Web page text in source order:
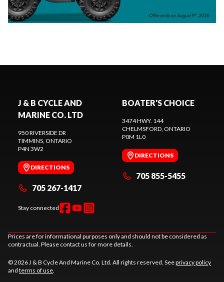
J & B CYCLE AND
MARINE CO. LTD
950 RIVERSIDE DR
TIMMINS, ONTARIO
P4N 3W2
DIRECTIONS
705 267-1417
Stay connected
BOATER'S CHOICE
3474 HWY. 144
CHELMSFORD, ONTARIO
P0M 1L0
DIRECTIONS
705 855-5455
Prices are for informational purposes only and should not be considered as
contractual. Please contact us for more details.
© 2026 J & B Cycle And Marine Co. Ltd. All rights reserved. Seeprivacy policy
and terms of use.